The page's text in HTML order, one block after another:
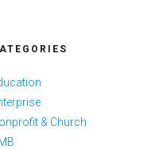
& Church